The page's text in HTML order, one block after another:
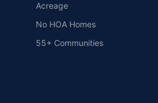
Acreage
No HOA Homes
55+ Communities